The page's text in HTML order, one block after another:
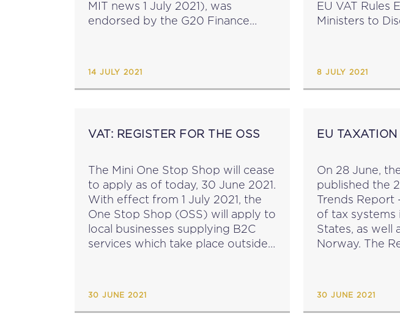
MIT news 1 July 2021), was
endorsed by the G20 Finance
14 JULY 2021
EU VAT Rules
Ministers to
8 JULY 2021
VAT: REGISTER FOR THE OSS
The Mini One Stop Shop will cease
to apply as of today, 30 June 2021.
With effect from 1 July 2021, the
One Stop Shop (OSS) will apply to
local businesses supplying B2C
services which take place outside
30 JUNE 2021
EU
On 28 June,
published the
Trends Report
of tax systems
States, as well
Norway. The Report
30 JUNE 2021